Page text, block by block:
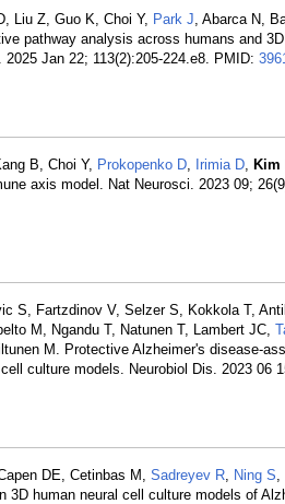
Liu Z, Guo K, Choi Y, Park J, Abarca N,
pathway analysis across humans and
Jan 22; 113(2):205-224.e8. PMID:
B, Choi Y, Prokopenko D, Irimia D, Kim
axis model. Nat Neurosci. 2023 09;
S, Fartzdinov V, Selzer S, Kokkola T,
M, Ngandu T, Natunen T, Lambert JC,
M. Protective Alzheimer's disease-
culture models. Neurobiol Dis. 2023 06
DE, Cetinbas M, Sadreyev R, Ning S,
3D human neural cell culture models of